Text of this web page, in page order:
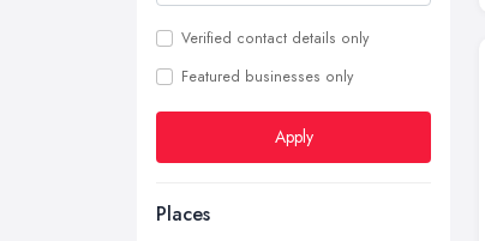
Verified contact details only
Featured businesses only
Apply
Places